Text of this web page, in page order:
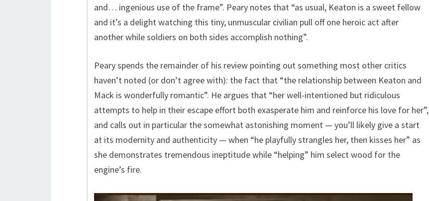
and… ingenious use of the frame”. Peary notes that “as usual, Keaton is a sweet fellow
and it’s a delight watching this tiny, unmuscular civilian pull off one heroic act after
another while soldiers on both sides accomplish nothing”.
Peary spends the remainder of his review pointing out something most other critics
haven’t noted (or don’t agree with): the fact that “the relationship between Keaton and
Mack is wonderfully romantic”. He argues that “her well-intentioned but ridiculous
attempts to help in their escape effort both exasperate him and reinforce his love for her”,
and calls out in particular the somewhat astonishing moment — you’ll likely give a start
at its modernity and authenticity — when “he playfully strangles her, then kisses her” as
she demonstrates tremendous ineptitude while “helping” him select wood for the
engine’s fire.